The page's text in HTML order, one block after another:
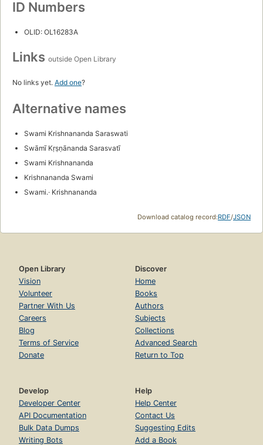
ID Numbers
OLID: OL16283A
Links outside Open Library
No links yet. Add one?
Alternative names
Swami Krishnananda Saraswati
Swāmī Kṛṣṇānanda Sarasvatī
Swami Krishnananda
Krishnananda Swami
Swami.· Krishnananda
Download catalog record:RDF/JSON
Open Library
Vision
Volunteer
Partner With Us
Careers
Blog
Terms of Service
Donate
Discover
Home
Books
Authors
Subjects
Collections
Advanced Search
Return to Top
Develop
Developer Center
API Documentation
Bulk Data Dumps
Writing Bots
Help
Help Center
Contact Us
Suggesting Edits
Add a Book